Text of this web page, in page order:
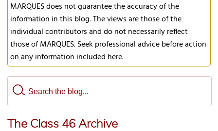
MARQUES does not guarantee the accuracy of the
information in this blog. The views are those of the
individual contributors and do not necessarily reflect
those of MARQUES. Seek professional advice before action
on any information included here.
The Class 46 Archive